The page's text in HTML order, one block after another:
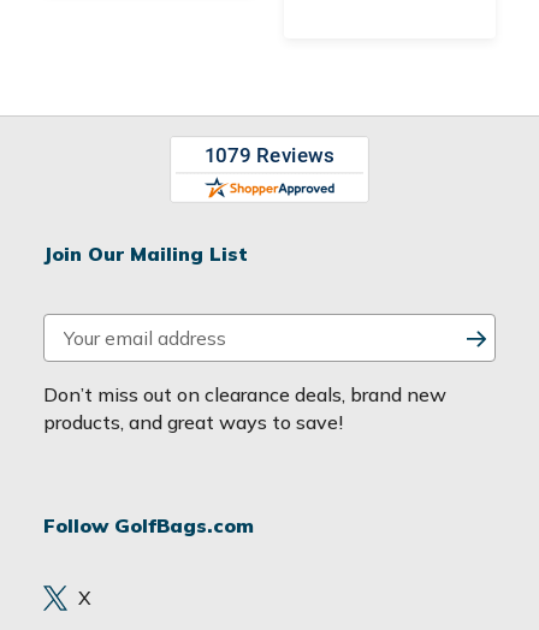
Join Our Mailing List
m
a
i
d
e
s
Don’t miss out on clearance deals, brand new
products, and great ways to save!
Follow GolfBags.com
X